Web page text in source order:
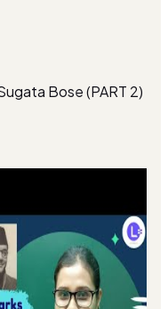
Bose (PART 2)